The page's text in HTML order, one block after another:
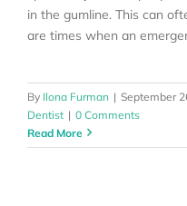
in the gumline. This can
are times when an
By Ilona Furman | September
Dentist | 0 Comments
Read More